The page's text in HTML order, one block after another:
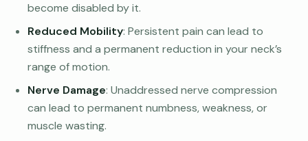
become disabled by it.
Reduced Mobility: Persistent pain can lead to
stiffness and a permanent reduction in your neck’s
range of motion.
Nerve Damage: Unaddressed nerve compression
can lead to permanent numbness, weakness, or
muscle wasting.